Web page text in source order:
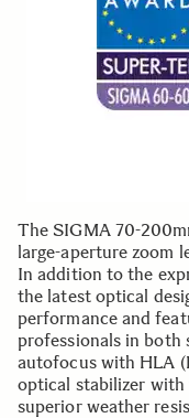
The SIGMA 70-
large-aperture zoom
In addition to the
the latest optical
performance and
professionals in both
autofocus with HLA
optical stabilizer with
superior weather